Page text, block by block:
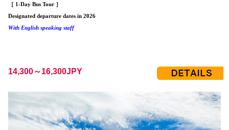
［ 1-Day Bus Tour ］
Designated departure dates in 2026
With English speaking staff
14,300～16,300JPY